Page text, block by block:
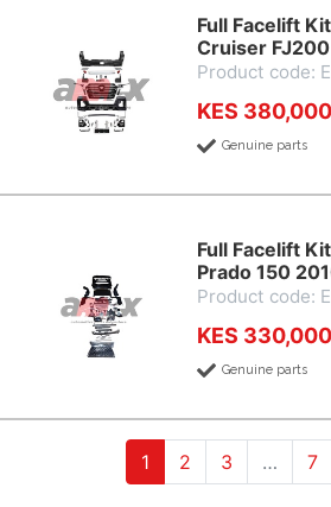
Full Facelift
Cruiser
Product code:
KES 380,000
Genuine parts
Full Facelift
Prado 150
Product code:
KES 330,000
Genuine parts
1 (current)
2 (current)
3 (current)
… 7